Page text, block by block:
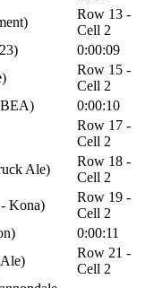
Row 13 -
Cell 2
0:00:09
Row 15 -
Cell 2
0:00:10
Row 17 -
Cell 2
Ale)
Row 18 -
Cell 2
Kona)
Row 19 -
Cell 2
0:00:11
Row 21 -
Cell 2